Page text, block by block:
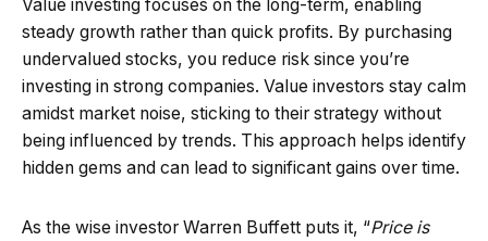
Value investing focuses on the long-term, enabling
steady growth rather than quick profits. By purchasing
undervalued stocks, you reduce risk since you’re
investing in strong companies. Value investors stay calm
amidst market noise, sticking to their strategy without
being influenced by trends. This approach helps identify
hidden gems and can lead to significant gains over time.
As the wise investor Warren Buffett puts it, “Price is